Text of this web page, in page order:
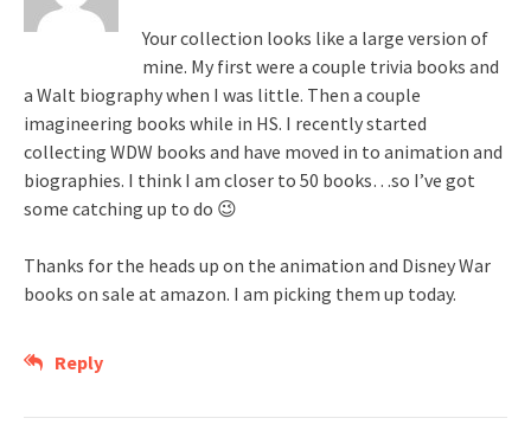
Your collection looks like a large version of
mine. My first were a couple trivia books and
a Walt biography when I was little. Then a couple
imagineering books while in HS. I recently started
collecting WDW books and have moved in to animation and
biographies. I think I am closer to 50 books…so I’ve got
some catching up to do 😉
Thanks for the heads up on the animation and Disney War
books on sale at amazon. I am picking them up today.
Reply